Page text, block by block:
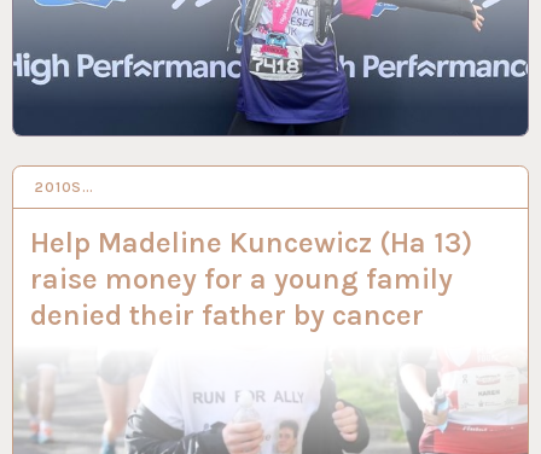
2010S…
Help Madeline Kuncewicz (Ha 13)
raise money for a young family
denied their father by cancer
19 FEB 2024